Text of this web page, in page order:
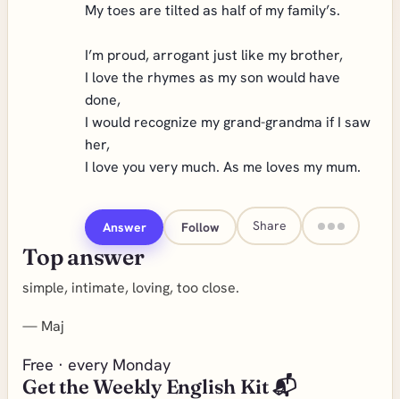
My toes are tilted as half of my family’s.
I’m proud, arrogant just like my brother,
I love the rhymes as my son would have
done,
I would recognize my grand-grandma if I saw
her,
I love you very much. As me loves my mum.
Answer Follow Share
Top answer
simple, intimate, loving, too close.
— Maj
Free · every Monday
Get the Weekly English Kit 📬